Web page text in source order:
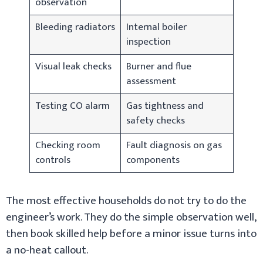
Bleeding radiators
Internal boiler
inspection
Visual leak checks
Burner and flue
assessment
Testing CO alarm
Gas tightness and
safety checks
Checking room
controls
Fault diagnosis on gas
components
The most effective households do not try to do the
engineer’s work. They do the simple observation well,
then book skilled help before a minor issue turns into
a no-heat callout.